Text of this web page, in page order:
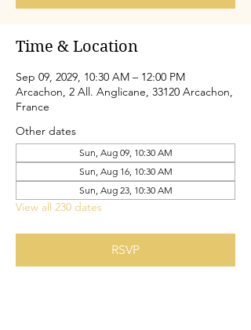
Time & Location
Sep 09, 2029, 10:30 AM – 12:00 PM
Arcachon, 2 All. Anglicane, 33120 Arcachon,
France
Other dates
Sun, Aug 09, 10:30 AM
Sun, Aug 16, 10:30 AM
Sun, Aug 23, 10:30 AM
View all 230 dates
RSVP